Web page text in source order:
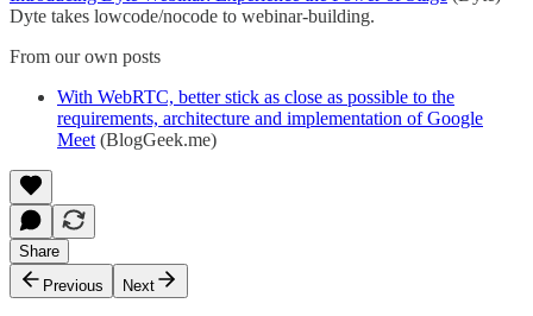
Dyte takes lowcode/nocode to webinar-building.
From our own posts
With WebRTC, better stick as close as possible to the
requirements, architecture and implementation of Google
Meet (BlogGeek.me)
Share
Previous
Next